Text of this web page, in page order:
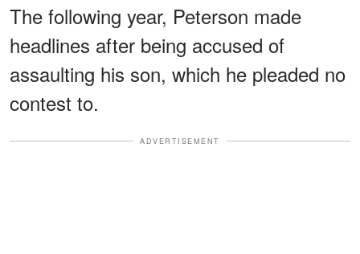
The following year, Peterson made
headlines after being accused of
assaulting his son, which he pleaded no
contest to.
ADVERTISEMENT